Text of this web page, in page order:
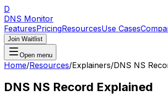
D
DNS Monitor
FeaturesPricingResourcesUse Cases
Join Waitlist
Open menu
Home/Resources/Explainers/DNS NS
DNS NS Record Explained